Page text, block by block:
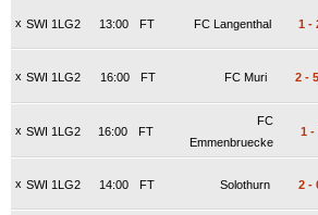
x SWI 1LG2 FT
13:00 FC Langenthal 1 -
x SWI 1LG2 FT
16:00 FC Muri 2 - 5
x SWI 1LG2 FT
16:00
FC
Emmenbruecke
1 -
x SWI 1LG2 FT
14:00 Solothurn 2 -